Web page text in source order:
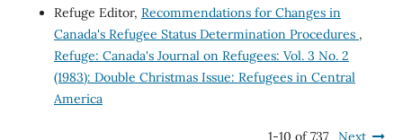
Refuge Editor, Recommendations for Changes in
Canada's Refugee Status Determination Procedures ,
Refuge: Canada's Journal on Refugees: Vol. 3 No. 2
(1983): Double Christmas Issue: Refugees in Central
America
1-10 of 737 Next